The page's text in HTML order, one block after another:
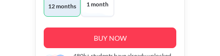
12 months 1 month
BUY NOW